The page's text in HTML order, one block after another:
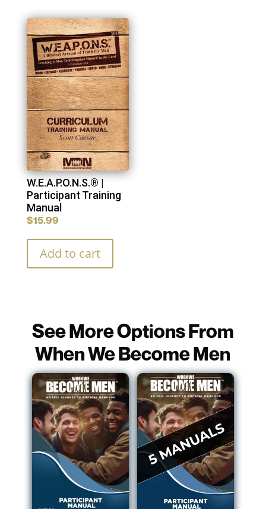
W.E.A.P.O.N.S.® |
Participant Training
Manual
$15.99
Add to cart
See More Options From
When We Become Men